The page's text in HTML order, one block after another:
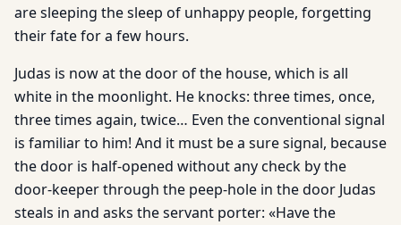
are sleeping the sleep of unhappy people, forgetting
their fate for a few hours.
Judas is now at the door of the house, which is all
white in the moonlight. He knocks: three times, once,
three times again, twice… Even the conventional signal
is familiar to him! And it must be a sure signal, because
the door is half-opened without any check by the
door-keeper through the peep-hole in the door Judas
steals in and asks the servant porter: «Have the